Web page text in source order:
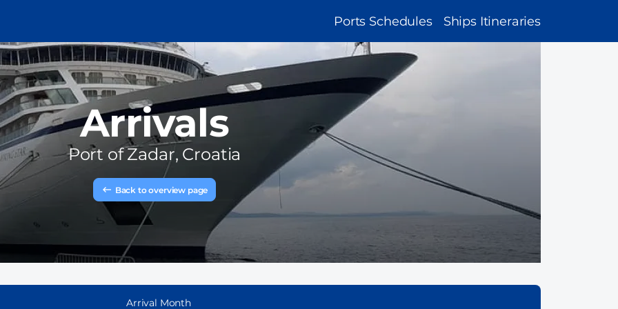
MAIN
NAVIGATION
Ports Schedules Ships Itineraries
Arrivals
Port ofZadar, Croatia
Back to overview page
Arrival Month